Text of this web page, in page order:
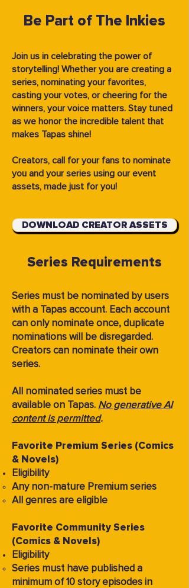
Be Part of The Inkies
Join us in celebrating the power of
storytelling! Whether you are creating a
series, nominating your favorites,
casting your votes, or cheering for the
winners, your voice matters. Stay tuned
as we honor the incredible talent that
makes Tapas shine!
Creators, call for your fans to nominate
you and your series using our event
assets, made just for you!
DOWNLOAD CREATOR ASSETS
Series Requirements
Series must be nominated by users
with a Tapas account. Each account
can only nominate once, duplicate
nominations will be disregarded.
Creators can nominate their own
series.
All nominated series must be
available on Tapas. No generative AI
content is permitted.
Favorite Premium Series (Comics
& Novels)
Eligibility
Any non-mature Premium series
All genres are eligible
Favorite Community Series
(Comics & Novels)
Eligibility
Series must have published a
minimum of 10 story episodes in